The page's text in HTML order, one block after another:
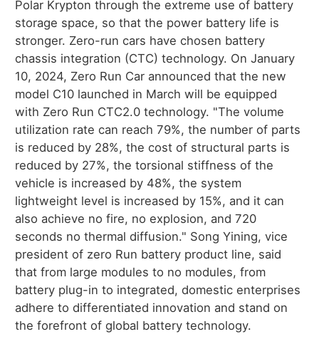
Polar Krypton through the extreme use of battery
storage space, so that the power battery life is
stronger. Zero-run cars have chosen battery
chassis integration (CTC) technology. On January
10, 2024, Zero Run Car announced that the new
model C10 launched in March will be equipped
with Zero Run CTC2.0 technology. "The volume
utilization rate can reach 79%, the number of parts
is reduced by 28%, the cost of structural parts is
reduced by 27%, the torsional stiffness of the
vehicle is increased by 48%, the system
lightweight level is increased by 15%, and it can
also achieve no fire, no explosion, and 720
seconds no thermal diffusion." Song Yining, vice
president of zero Run battery product line, said
that from large modules to no modules, from
battery plug-in to integrated, domestic enterprises
adhere to differentiated innovation and stand on
the forefront of global battery technology.